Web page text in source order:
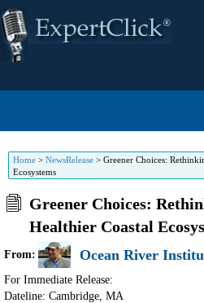
Home > NewsRelease > Greener Choices:
Ecosystems
Greener Choices:
Healthier Coastal
From: Ocean River
For Immediate Release:
Dateline: Cambridge, MA